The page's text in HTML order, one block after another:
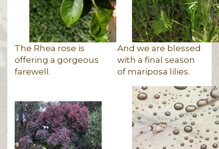
The Rhea rose is
offering a gorgeous
farewell.
And we are blessed
with a final season
of mariposa lilies.